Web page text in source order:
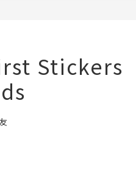
Stickers